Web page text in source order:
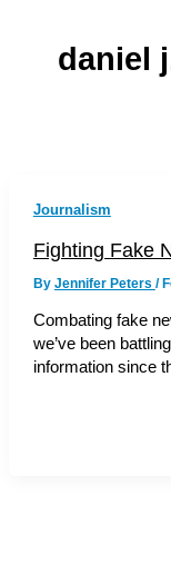
daniel
Journalism
Fighting Fake
By Jennifer Peters /
Combating fake
we’ve been
information since